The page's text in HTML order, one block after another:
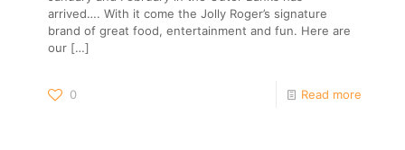
arrived…. With it come the Jolly Roger’s signature
brand of great food, entertainment and fun. Here are
our […]
0 Read more